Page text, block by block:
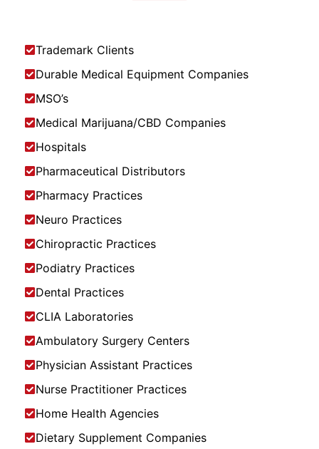
Trademark Clients
Durable Medical Equipment Companies
MSO’s
Medical Marijuana/CBD Companies
Hospitals
Pharmaceutical Distributors
Pharmacy Practices
Neuro Practices
Chiropractic Practices
Podiatry Practices
Dental Practices
CLIA Laboratories
Ambulatory Surgery Centers
Physician Assistant Practices
Nurse Practitioner Practices
Home Health Agencies
Dietary Supplement Companies